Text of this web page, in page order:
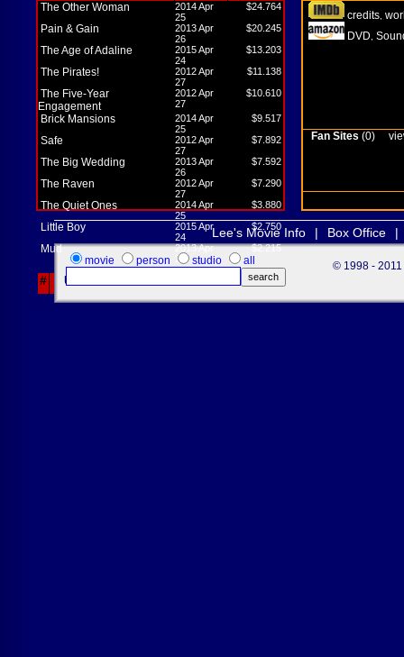
The Other Woman
2014 Apr
25
$24.764
Pain & Gain
2013 Apr
26
$20.245
The Age of Adaline
2015 Apr
24
$13.203
The Pirates!
2012 Apr
27
$11.138
The Five-Year
Engagement
2012 Apr
27
$10.610
Brick Mansions
2014 Apr
25
$9.517
Safe
2012 Apr
27
$7.892
The Big Wedding
2013 Apr
26
$7.592
The Raven
2012 Apr
27
$7.290
The Quiet Ones
2014 Apr
25
$3.880
Little Boy
2015 Apr
24
$2.750
Mud
2013 Apr
26
$2.215
# Username % Off
credits
DVD
Fan Sites (0)
Lee's Movie Info | Box Office |
movie person studio all © 1998 - 2011